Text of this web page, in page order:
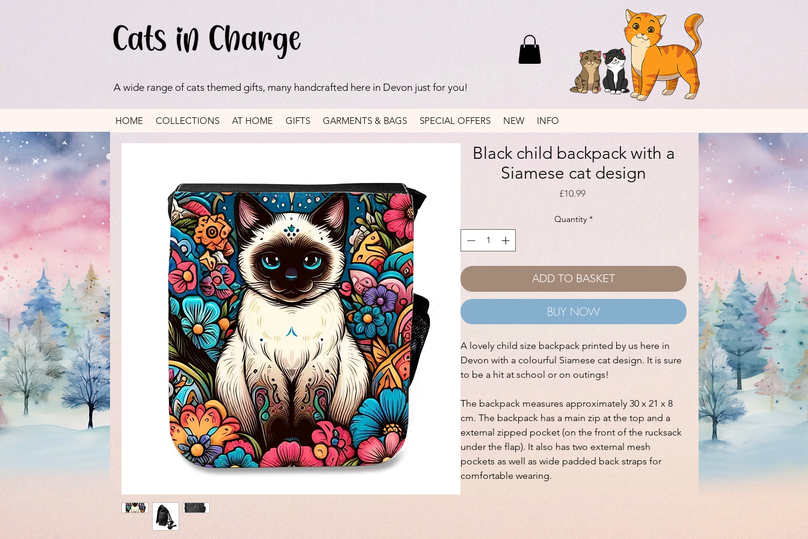
A wide range of cats themed gifts, many handcrafted here in Devon just for you!
HOME COLLECTIONS AT HOME GIFTS GARMENTS & BAGS SPECIAL OFFERS NEW INFO
Black child backpack with a
Siamese cat design
£10.99Price
Quantity *
ADD TO BASKET
BUY NOW
A lovely child size backpack printed by us here in
Devon with a colourful Siamese cat design. It is sure
to be a hit at school or on outings!
The backpack measures approximately 30 x 21 x 8
cm. The backpack has a main zip at the top and a
external zipped pocket (on the front of the rucksack
under the flap). It also has two external mesh
pockets as well as wide padded back straps for
comfortable wearing.